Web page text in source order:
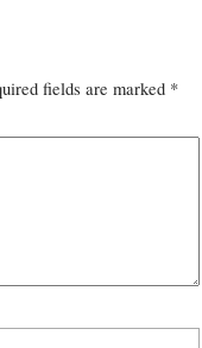
fields are marked *